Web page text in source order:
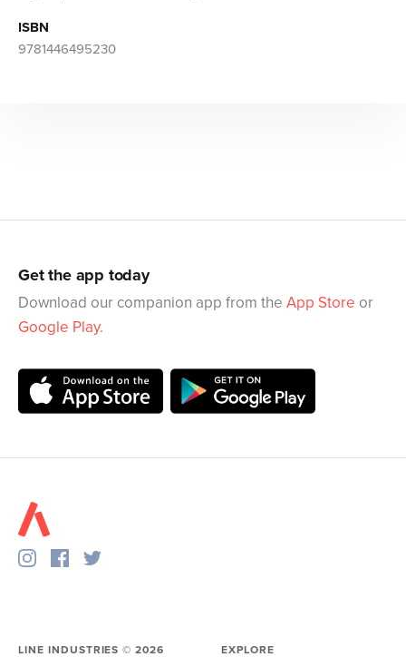
ISBN
9781446495230
Get the app today
Download our companion app from the App Store or
Google Play.
LINE INDUSTRIES ©2026 EXPLORE